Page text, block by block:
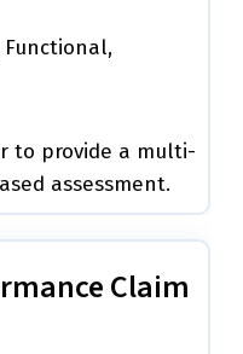
Functional,
to provide a multi-
assessment.
Claim